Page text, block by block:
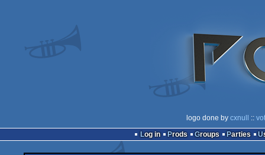
logo done by cxnull ::
Log in
Prods Groups Parties